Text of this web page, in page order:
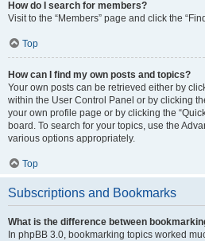
How do I search for members?
Visit to the “Members” page and click the
Top
How can I find my own posts and topics?
Your own posts can be retrieved either by
within the User Control Panel or by clicking
your own profile page or by clicking the
board. To search for your topics, use the
various options appropriately.
Top
Subscriptions and Bookmarks
What is the difference between
In phpBB 3.0, bookmarking topics worked